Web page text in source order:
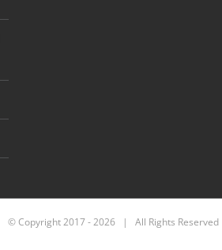
© Copyright 2017 -2026 | All Rights Reserved